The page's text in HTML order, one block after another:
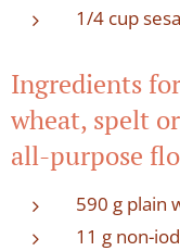
1/4 cup
Ingredients
wheat, spelt
all-purpose
590 g plain
11 g non-